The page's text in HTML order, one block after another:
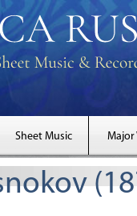
Sheet Music Major